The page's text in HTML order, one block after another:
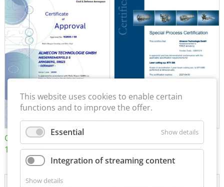
Certificate of Approval
152600/08
MTU MTV 560
This website uses cookies to enable certain
functions and to improve the offer.
Essential Show details
Integration of streaming content
Show details